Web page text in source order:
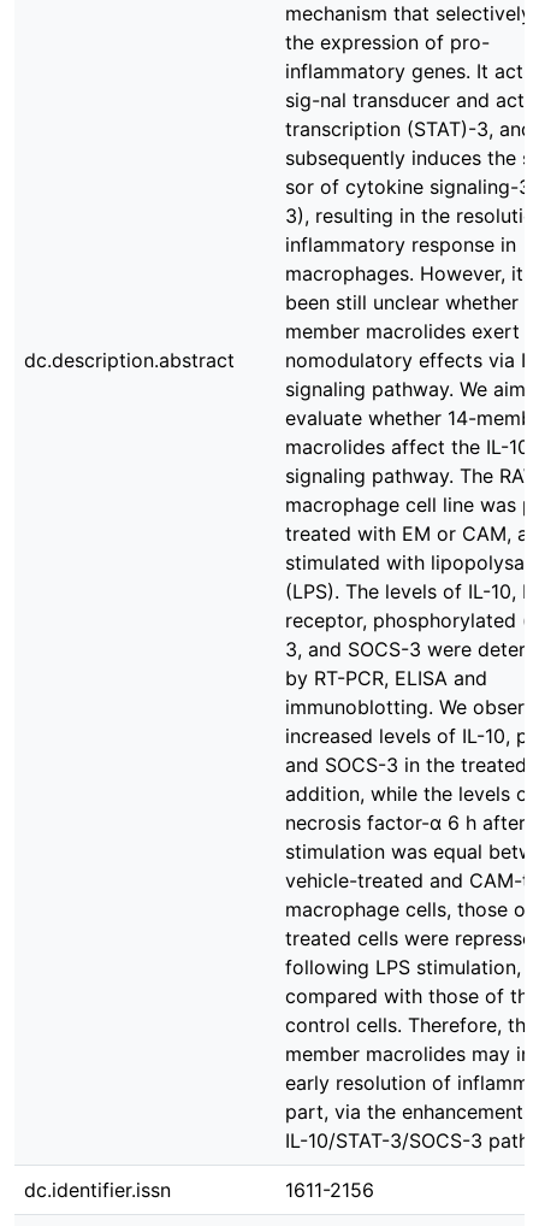
dc.description.abstract
mechanism that selectively
the expression of pro-
inflammatory genes. It
sig-nal transducer and
transcription (STAT)-3, and
subsequently induces the
sor of cytokine signaling-3
3), resulting in the
inflammatory response in
macrophages. However, it
been still unclear whether
member macrolides exert
nomodulatory effects via
signaling pathway. We
evaluate whether 14-
macrolides affect the IL-10
signaling pathway. The
macrophage cell line was
treated with EM or CAM,
stimulated with
(LPS). The levels of IL-10,
receptor, phosphorylated
3, and SOCS-3 were
by RT-PCR, ELISA and
immunoblotting. We
increased levels of IL-10, p-
and SOCS-3 in the treated
addition, while the levels
necrosis factor-α 6 h after
stimulation was equal
vehicle-treated and CAM-
macrophage cells, those of
treated cells were
following LPS stimulation,
compared with those of the
control cells. Therefore,
member macrolides may
early resolution of
part, via the enhancement
IL-10/STAT-3/SOCS-3
dc.identifier.issn 1611-2156